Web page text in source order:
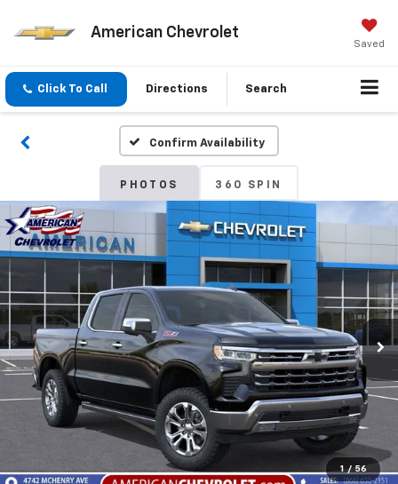
American Chevrolet
Saved
Click To Call Directions Search
Confirm Availability
PHOTOS 360 SPIN
1 / 56